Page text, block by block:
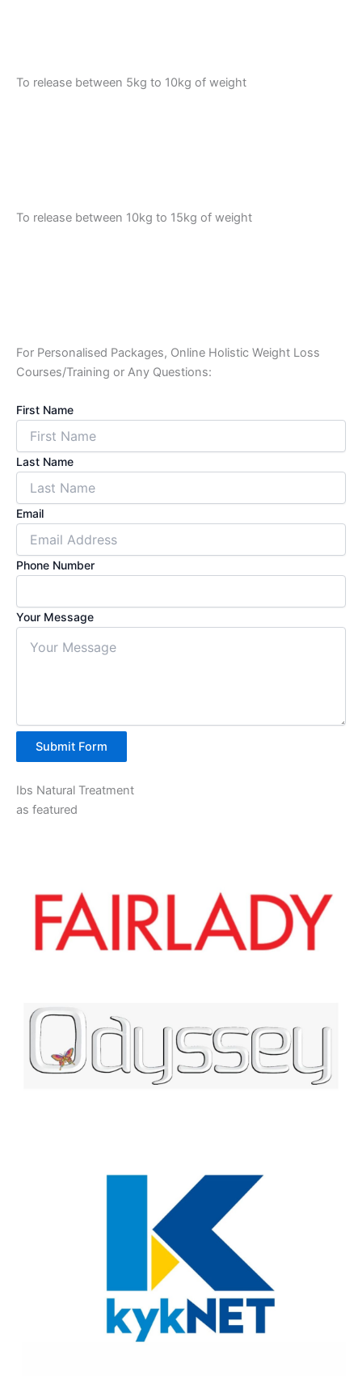
To release between 5kg to 10kg of weight
To release between 10kg to 15kg of weight
For Personalised Packages, Online Holistic Weight Loss
Courses/Training or Any Questions:
First Name
Last Name
Email
Phone Number
Your Message
Submit Form
Ibs Natural Treatment
as featured